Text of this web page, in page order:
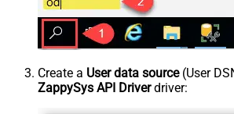
Create a User data source(User
ZappySys API Driverdriver: